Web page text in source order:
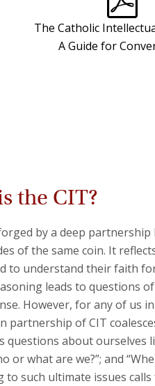
The Catholic
A Guide for
the CIT?
by a deep
of the same coin. It
to understand their faith
leads to questions
However, for any of us
partnership of CIT
questions about ourselves
or what are we?”; and
to such ultimate issues